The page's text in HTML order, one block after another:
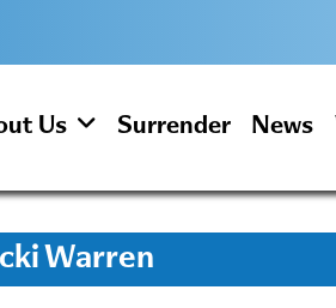
Us Surrender News
Warren